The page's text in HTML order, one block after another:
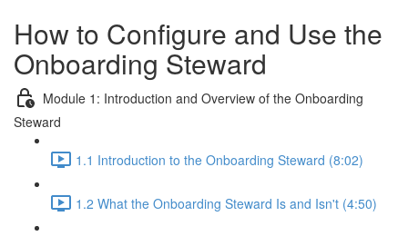
How to Configure and Use the
Onboarding Steward
Module 1: Introduction and Overview of the Onboarding
Steward
1.1 Introduction to the Onboarding Steward (8:02)
1.2 What the Onboarding Steward Is and Isn't (4:50)